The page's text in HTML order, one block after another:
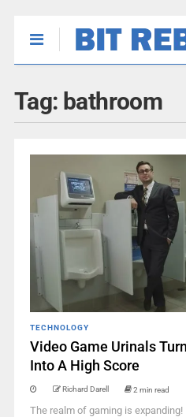
Tag: bathroom
TECHNOLOGY
Video Game Urinals
Into A High Score
Richard Darell 2 min read
The realm of gaming is